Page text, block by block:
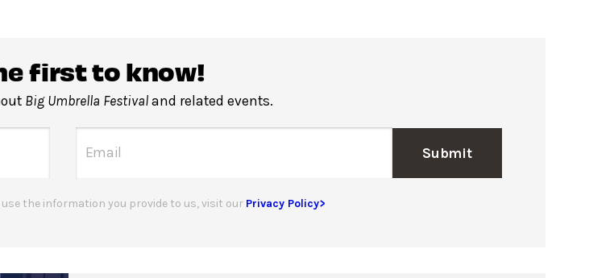
first to know!
Big Umbrella Festivaland related events.
Submit
the information you provide to us, visit our Privacy Policy>